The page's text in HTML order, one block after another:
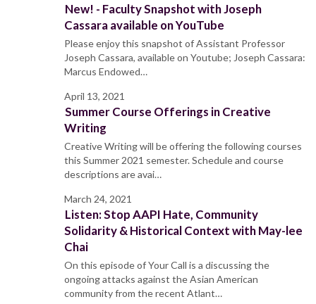
New! - Faculty Snapshot with Joseph
Cassara available on YouTube
Please enjoy this snapshot of Assistant Professor
Joseph Cassara, available on Youtube; Joseph Cassara:
Marcus Endowed…
April 13, 2021
Summer Course Offerings in Creative
Writing
Creative Writing will be offering the following courses
this Summer 2021 semester. Schedule and course
descriptions are avai…
March 24, 2021
Listen: Stop AAPI Hate, Community
Solidarity & Historical Context with May-lee
Chai
On this episode of Your Call is a discussing the
ongoing attacks against the Asian American
community from the recent Atlant…